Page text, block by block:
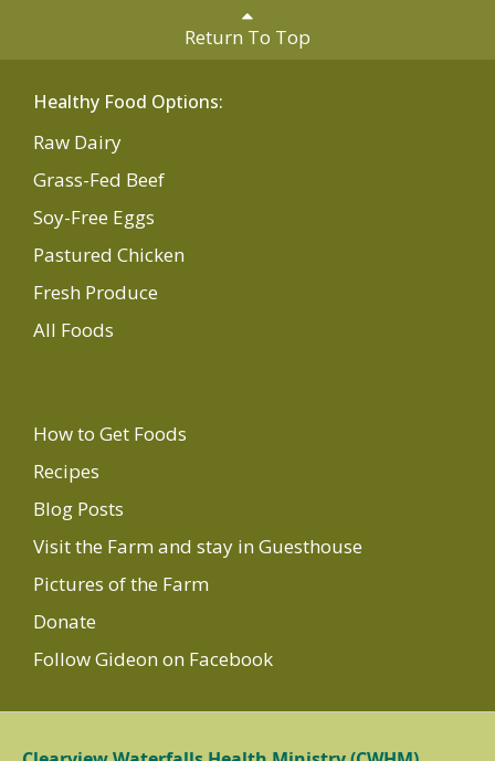
Return To Top
Healthy Food Options:
Raw Dairy
Grass-Fed Beef
Soy-Free Eggs
Pastured Chicken
Fresh Produce
All Foods
How to Get Foods
Recipes
Blog Posts
Visit the Farm and stay in Guesthouse
Pictures of the Farm
Donate
Follow Gideon on Facebook